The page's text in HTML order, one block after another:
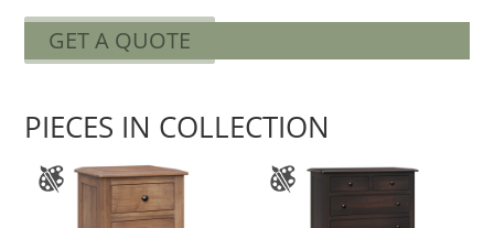
GET A QUOTE
PIECES IN COLLECTION